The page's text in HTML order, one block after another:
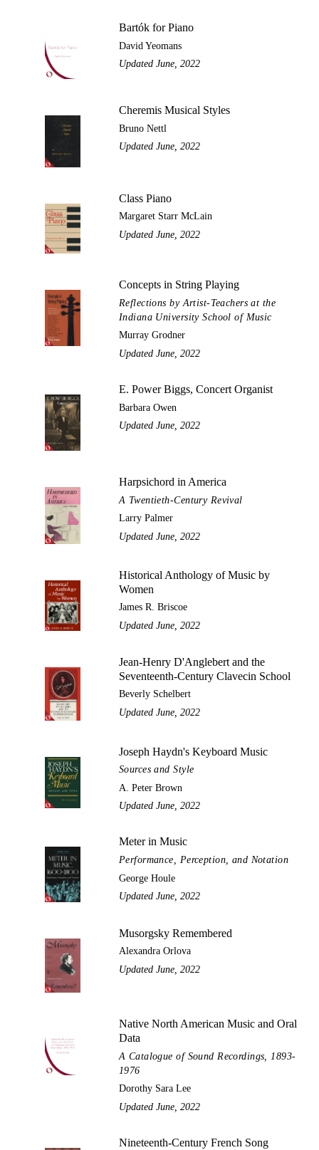
Bartók for Piano
David Yeomans
Updated June, 2022
Cheremis Musical Styles
Bruno Nettl
Updated June, 2022
Class Piano
Margaret Starr McLain
Updated June, 2022
Concepts in String Playing
Reflections by Artist-Teachers at the
Indiana University School of Music
Murray Grodner
Updated June, 2022
E. Power Biggs, Concert Organist
Barbara Owen
Updated June, 2022
Harpsichord in America
A Twentieth-Century Revival
Larry Palmer
Updated June, 2022
Historical Anthology of Music by
Women
James R. Briscoe
Updated June, 2022
Jean-Henry D'Anglebert and the
Seventeenth-Century Clavecin School
Beverly Schelbert
Updated June, 2022
Joseph Haydn's Keyboard Music
Sources and Style
A. Peter Brown
Updated June, 2022
Meter in Music
Performance, Perception, and Notation
George Houle
Updated June, 2022
Musorgsky Remembered
Alexandra Orlova
Updated June, 2022
Native North American Music and Oral
Data
A Catalogue of Sound Recordings, 1893-
1976
Dorothy Sara Lee
Updated June, 2022
Nineteenth-Century French Song